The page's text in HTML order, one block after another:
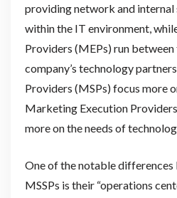
providing network and
within the IT environment,
Providers (MEPs) run
company’s technology
Providers (MSPs) focus more
Marketing Execution
more on the needs of
One of the notable differences
MSSPs is their “operations